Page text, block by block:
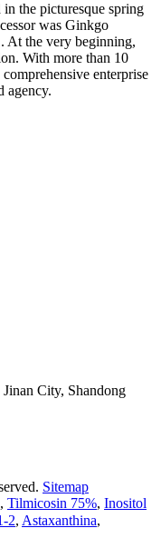
the picturesque spring
was Ginkgo
At the very beginning,
With more than 10
enterprise
agency.
City, Shandong
Sitemap
, Tilmicosin 75%, Inositol
2, Astaxanthina,